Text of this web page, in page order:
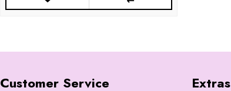
Customer Service Extras